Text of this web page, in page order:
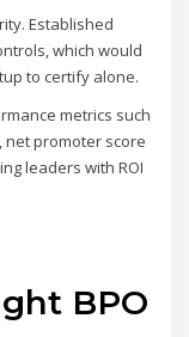
Established
which would
to certify alone.
metrics such
net promoter score
leaders with ROI
BPO